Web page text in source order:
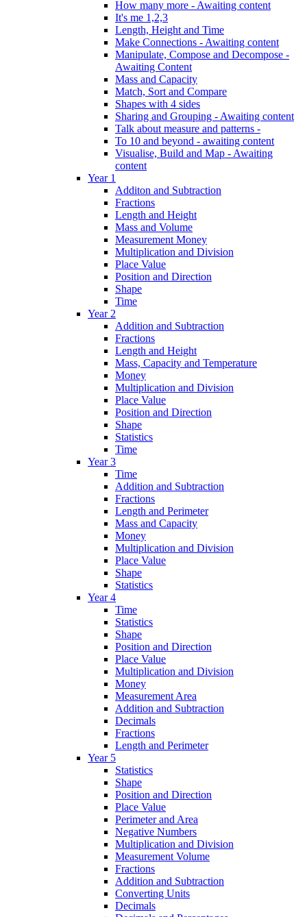
How many more - Awaiting content
It's me 1,2,3
Length, Height and Time
Make Connections - Awaiting content
Manipulate, Compose and Decompose -
Awaiting Content
Mass and Capacity
Match, Sort and Compare
Shapes with 4 sides
Sharing and Grouping - Awaiting content
Talk about measure and patterns -
To 10 and beyond - awaiting content
Visualise, Build and Map - Awaiting
content
Year 1
Additon and Subtraction
Fractions
Length and Height
Mass and Volume
Measurement Money
Multiplication and Division
Place Value
Position and Direction
Shape
Time
Year 2
Addition and Subtraction
Fractions
Length and Height
Mass, Capacity and Temperature
Money
Multiplication and Division
Place Value
Position and Direction
Shape
Statistics
Time
Year 3
Time
Addition and Subtraction
Fractions
Length and Perimeter
Mass and Capacity
Money
Multiplication and Division
Place Value
Shape
Statistics
Year 4
Time
Statistics
Shape
Position and Direction
Place Value
Multiplication and Division
Money
Measurement Area
Addition and Subtraction
Decimals
Fractions
Length and Perimeter
Year 5
Statistics
Shape
Position and Direction
Place Value
Perimeter and Area
Negative Numbers
Multiplication and Division
Measurement Volume
Fractions
Addition and Subtraction
Converting Units
Decimals